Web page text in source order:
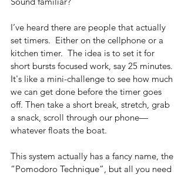
I’ve heard there are people that actually
set timers.  Either on the cellphone or a
kitchen timer.  The idea is to set it for
short bursts focused work, say 25 minutes.
It's like a mini-challenge to see how much
we can get done before the timer goes
off. Then take a short break, stretch, grab
a snack, scroll through our phone—
whatever floats the boat.
This system actually has a fancy name, the
“Pomodoro Technique”, but all you need